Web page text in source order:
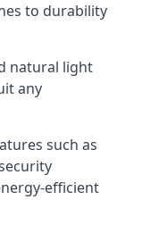
to durability
natural light
any
such as
efficient